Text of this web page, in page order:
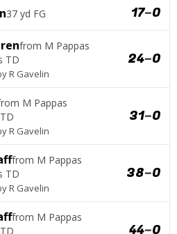
37 yd FG 17–0
from M Pappas
TD
R Gavelin
24–0
M Pappas
R Gavelin
31–0
from M Pappas
TD
R Gavelin
38–0
from M Pappas
44–0